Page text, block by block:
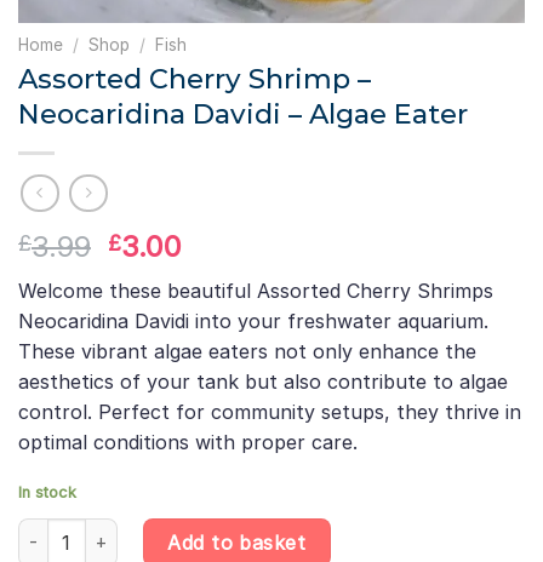
Home / Shop / Fish
Assorted Cherry Shrimp –
Neocaridina Davidi – Algae Eater
£3.99 Original
price
was:
£3.99.
£3.00
price
is:
£3.00.
Welcome these beautiful Assorted Cherry Shrimps
Neocaridina Davidi into your freshwater aquarium.
These vibrant algae eaters not only enhance the
aesthetics of your tank but also contribute to algae
control. Perfect for community setups, they thrive in
optimal conditions with proper care.
In stock
Assorted Cherry Shrimp – Neocaridina Davidi – Algae Eater
Add to basket